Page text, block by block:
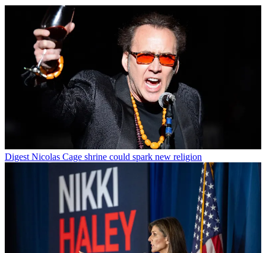
Digest Nicolas Cage shrine could spark new religion